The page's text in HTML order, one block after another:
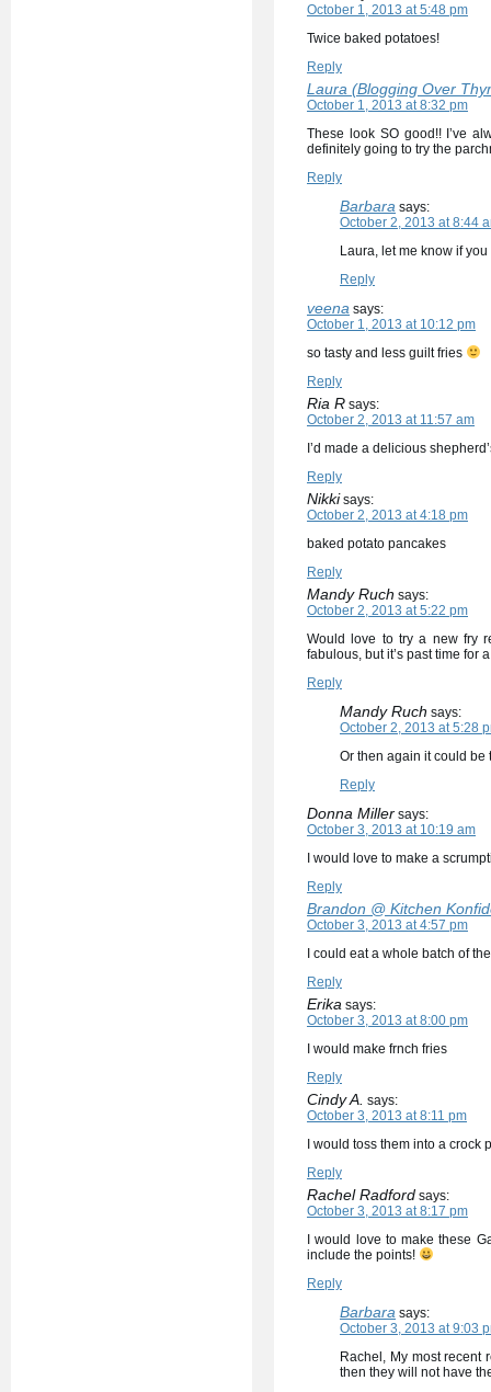
October 1, 2013 at 5:48 pm
Twice baked potatoes!
Reply
Laura (Blogging Over
October 1, 2013 at 8:32 pm
These look SO good!! I’ve
definitely going to try the
Reply
Barbara says:
October 2, 2013 at 8:44
Laura, let me know if
Reply
veena says:
October 1, 2013 at 10:12 pm
so tasty and less guilt fries
Reply
Ria R says:
October 2, 2013 at 11:57 am
I’d made a delicious
Reply
Nikki says:
October 2, 2013 at 4:18 pm
baked potato pancakes
Reply
Mandy Ruch says:
October 2, 2013 at 5:22 pm
Would love to try a new fry
fabulous, but it’s past time for
Reply
Mandy Ruch says:
October 2, 2013 at 5:28
Or then again it could be
Reply
Donna Miller says:
October 3, 2013 at 10:19 am
I would love to make a
Reply
Brandon @ Kitchen
October 3, 2013 at 4:57 pm
I could eat a whole batch of
Reply
Erika says:
October 3, 2013 at 8:00 pm
I would make frnch fries
Reply
Cindy A. says:
October 3, 2013 at 8:11 pm
I would toss them into a
Reply
Rachel Radford says:
October 3, 2013 at 8:17 pm
I would love to make these
include the points!
Reply
Barbara says:
October 3, 2013 at 9:03
Rachel, My most recent
then they will not have